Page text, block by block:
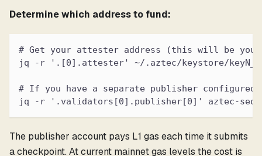
Determine which address to fund:
# Get your attester address (this will be
jq -r '.[0].attester' ~/.aztec/keystore/
# If you have a separate publisher
jq -r '.validators[0].publisher[0]' aztec-
The publisher account pays L1 gas each time it submits
a checkpoint. At current mainnet gas levels the cost is